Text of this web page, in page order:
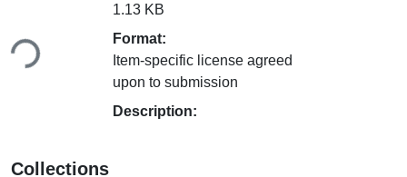
1.13 KB
Format:
Item-specific license agreed
upon to submission
Description:
Collections